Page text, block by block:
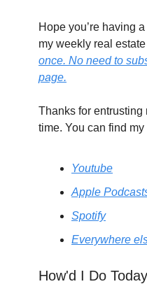
Hope you’re having
my weekly real
once. No need to
page.
Thanks for
time. You can find
Youtube
Apple
Spotify
Everywhere
How'd I Do